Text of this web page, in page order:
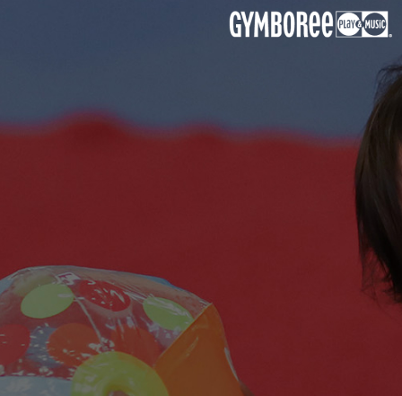
Choose from favourite or customize your own theme
to suit your child’s personality and interest.
Book Now